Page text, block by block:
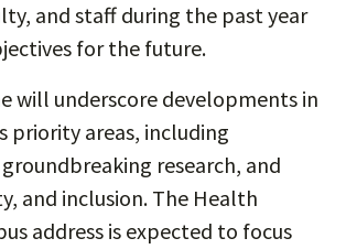
and staff during the past year
for the future.
will underscore developments in
priority areas, including
research, and
and inclusion. The Health
address is expected to focus